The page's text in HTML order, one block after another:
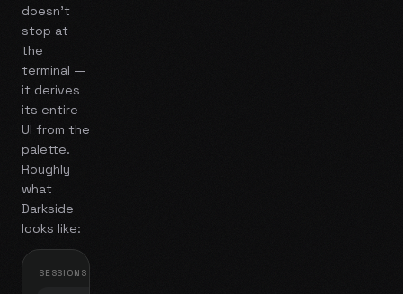
doesn't
stop at
the
terminal —
it derives
its entire
UI from the
palette.
Roughly
what
Darkside
looks like:
SESSIONS